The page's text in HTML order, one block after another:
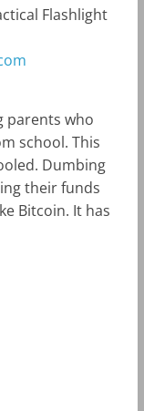
Flashlight
parents who
school. This
Dumbing
their funds
Bitcoin. It has